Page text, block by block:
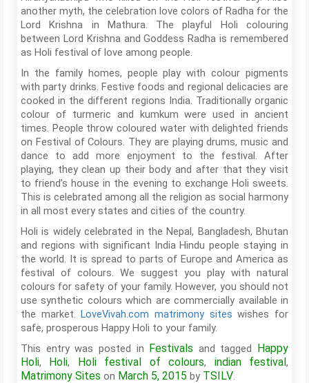
another myth, the celebration love colors of Radha for the
Lord Krishna in Mathura. The playful Holi colouring
between Lord Krishna and Goddess Radha is remembered
as Holi festival of love among people.
In the family homes, people play with colour pigments
with party drinks. Festive foods and regional delicacies are
cooked in the different regions India. Traditionally organic
colour of turmeric and kumkum were used in ancient
times. People throw coloured water with delighted friends
on Festival of Colours. They are playing drums, music and
dance to add more enjoyment to the festival. After
playing, they clean up their body and after that they visit
to friend’s house in the evening to exchange Holi sweets.
This is celebrated among all the religion as social harmony
in all most every states and cities of the country.
Holi is widely celebrated in the Nepal, Bangladesh, Bhutan
and regions with significant India Hindu people staying in
the world. It is spread to parts of Europe and America as
festival of colours. We suggest you play with natural
colours for safety of your family. However, you should not
use synthetic colours which are commercially available in
the market.LoveVivah.com matrimony sites wishes for
safe, prosperous Happy Holi to your family.
This entry was posted in Festivals and tagged Happy
Holi, Holi, Holi festival of colours, indian festival,
Matrimony Sites on March 5, 2015 by TSILV.